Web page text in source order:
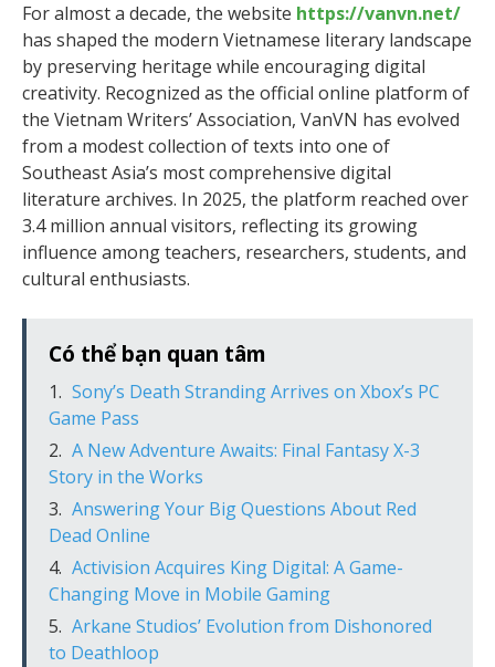
For almost a decade, the website https://vanvn.net/
has shaped the modern Vietnamese literary landscape
by preserving heritage while encouraging digital
creativity. Recognized as the official online platform of
the Vietnam Writers’ Association, VanVN has evolved
from a modest collection of texts into one of
Southeast Asia’s most comprehensive digital
literature archives. In 2025, the platform reached over
3.4 million annual visitors, reflecting its growing
influence among teachers, researchers, students, and
cultural enthusiasts.
Có thể bạn quan tâm
Sony’s Death Stranding Arrives on Xbox’s PC
Game Pass
A New Adventure Awaits: Final Fantasy X-3
Story in the Works
Answering Your Big Questions About Red
Dead Online
Activision Acquires King Digital: A Game-
Changing Move in Mobile Gaming
Arkane Studios’ Evolution from Dishonored
to Deathloop